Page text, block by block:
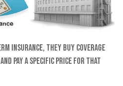
insurance, they buy coverage
pay a specific price for that